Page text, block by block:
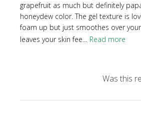
grapefruit as much but definitely
honeydew color. The gel texture is
foam up but just smoothes over
leaves your skin fee... Read more
Was this